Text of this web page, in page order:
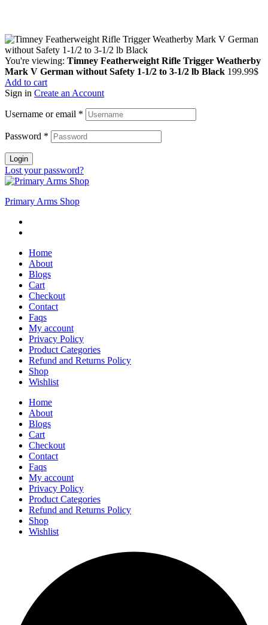
You're viewing: Timney Featherweight Rifle Trigger Weatherby
Mark V German without Safety 1-1/2 to 3-1/2 lb Black 199.99$
Add to cart
Sign in Create an Account
Username or email *
Password *
Login
Lost your password?
Primary Arms Shop
Home
About
Blogs
Cart
Checkout
Contact
Faqs
My account
Privacy Policy
Product Categories
Refund and Returns Policy
Shop
Wishlist
Home
About
Blogs
Cart
Checkout
Contact
Faqs
My account
Privacy Policy
Product Categories
Refund and Returns Policy
Shop
Wishlist